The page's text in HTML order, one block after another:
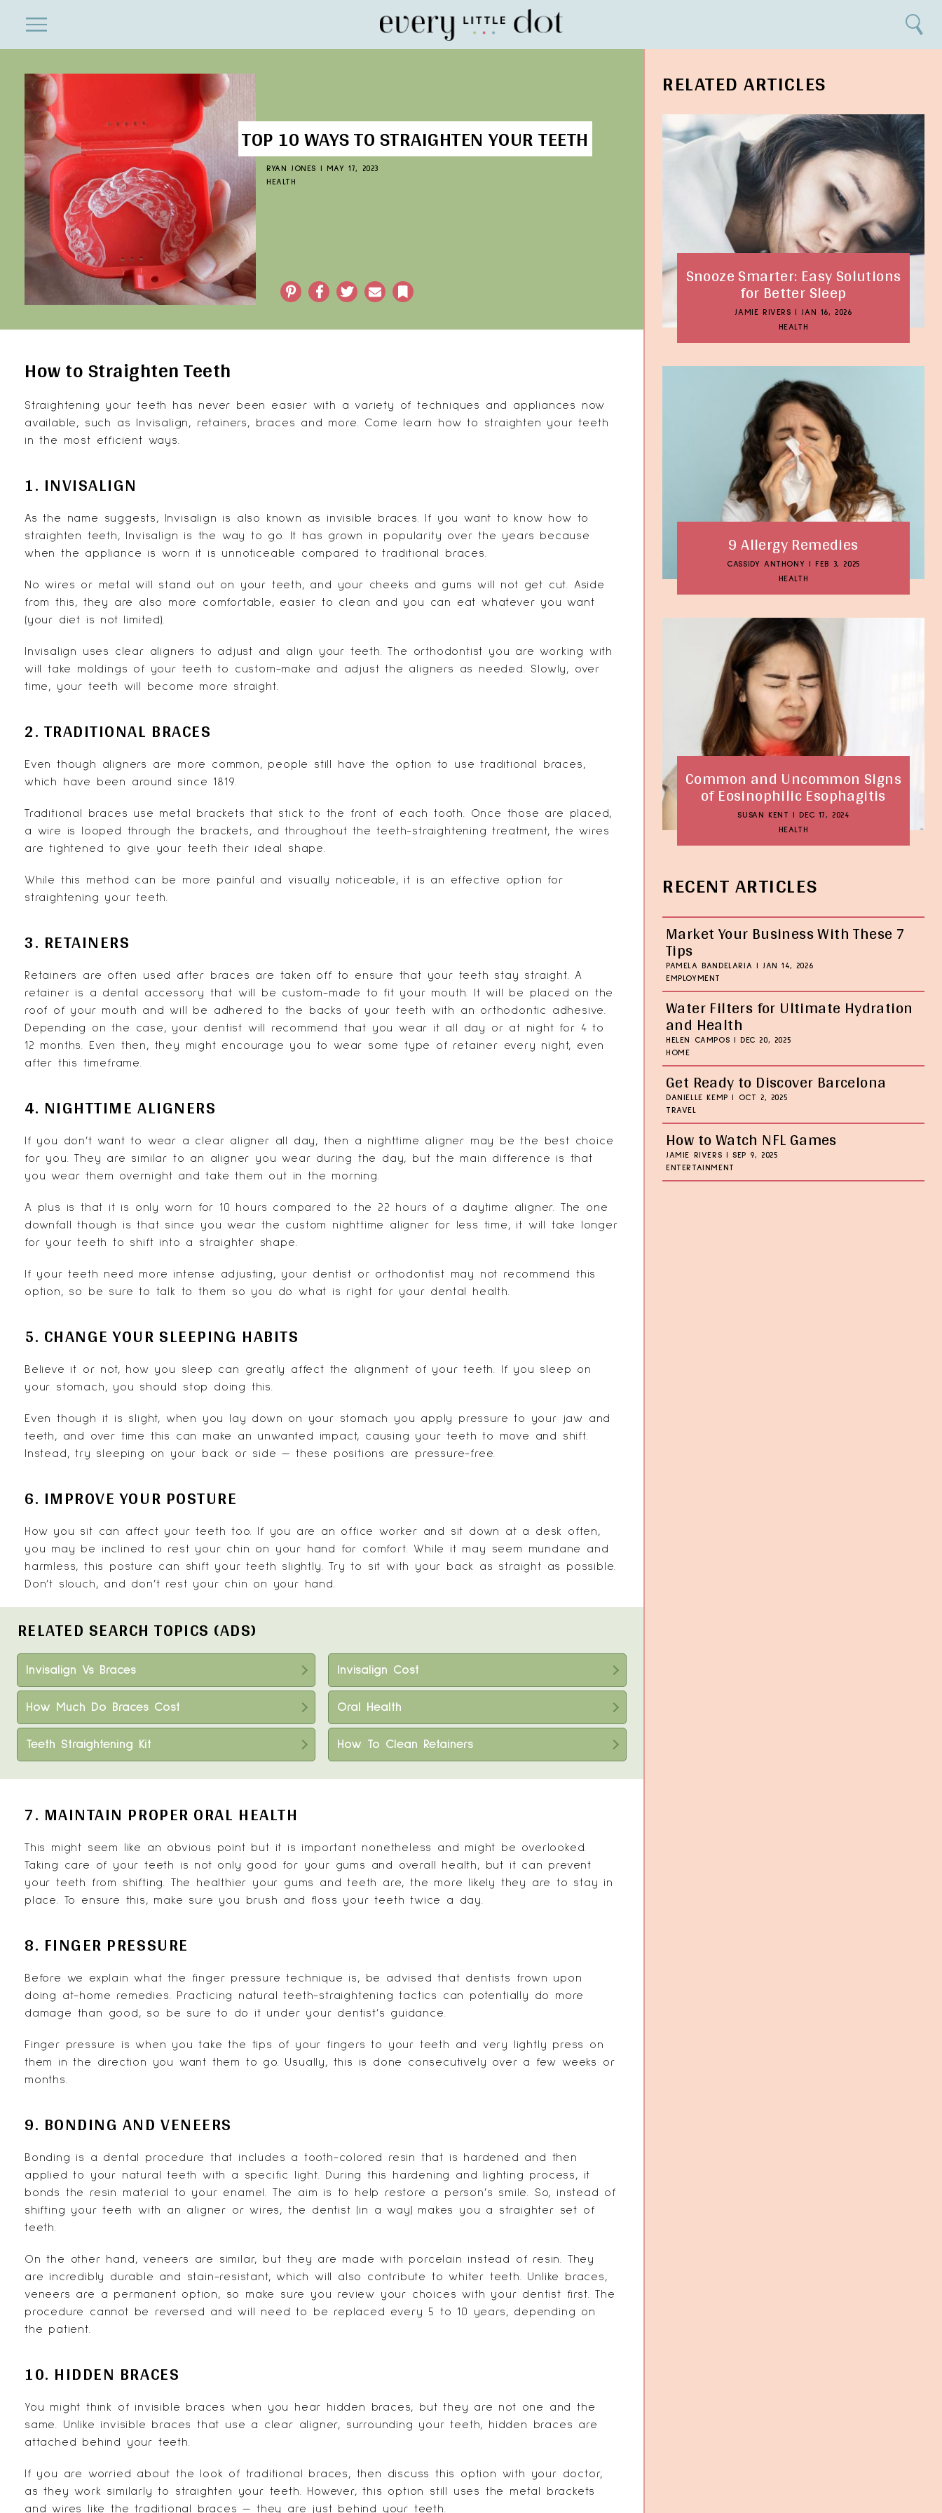
Menu
Search
TOP 10 WAYS TO STRAIGHTEN YOUR TEETH
RYAN JONES
MAY 17, 2023
HEALTH
Pinterest FacebookTwitter Email Bookmark
How to Straighten Teeth
Straightening your teeth has never been easier with a variety of techniques and appliances now
available, such as Invisalign, retainers, braces and more. Come learn how to straighten your teeth
in the most efficient ways.
1. INVISALIGN
As the name suggests, Invisalign
is also known as invisible braces. If you want to know how to
straighten teeth, Invisalign is the way to go. It has grown in popularity over the years because
when the appliance is worn it is unnoticeable compared to traditional braces.
No wires or metal will stand out on your teeth, and your cheeks and gums will not get cut. Aside
from this, they are also more comfortable, easier to clean and you can eat whatever you want
(your diet is not limited).
Invisalign uses clear aligners to adjust and align your teeth. The orthodontist you are working with
will take moldings of your teeth to custom-make and adjust the aligners as needed. Slowly, over
time, your teeth will become more straight.
2. TRADITIONAL BRACES
Even though aligners are more common, people still have the option to use traditional braces,
which have been around since 1819.
Traditional braces use metal brackets that stick to the front of each tooth. Once those are placed,
a wire is looped through the brackets, and throughout the teeth-straightening treatment, the wires
are tightened to give your teeth their ideal shape.
While this method can be more painful and visually noticeable, it is an effective option for
straightening your teeth.
3. RETAINERS
Retainers are often used after braces are taken off to ensure that your teeth stay straight. A
retainer is a dental accessory that will be custom-made to fit your mouth. It will be placed on the
roof of your mouth and will be adhered to the backs of your teeth with an orthodontic adhesive.
Depending on the case, your dentist will recommend that you wear it all day or at night for 4 to
12 months. Even then, they might encourage you to wear some type of retainer every night, even
after this timeframe.
4. NIGHTTIME ALIGNERS
If you don’t want to wear a clear aligner all day, then a nighttime aligner may be the best choice
for you. They are similar to an aligner you wear during the day, but the main difference is that
you wear them overnight and take them out in the morning.
A plus is that it is only worn for 10 hours compared to the 22 hours of a daytime aligner. The one
downfall though is that since you wear the custom nighttime aligner for less time, it will take longer
for your teeth to shift into a straighter shape.
If your teeth need more intense adjusting, your dentist or orthodontist may not recommend this
option, so be sure to talk to them so you do what is right for your dental health.
5. CHANGE YOUR SLEEPING HABITS
Believe it or not, how you sleep can greatly affect the alignment of your teeth. If you sleep on
your stomach, you should stop doing this.
Even though it is slight, when you lay down on your stomach you apply pressure to your jaw and
teeth, and over time this can make an unwanted impact, causing your teeth to move and shift.
Instead, try sleeping on your back or side — these positions are pressure-free.
6. IMPROVE YOUR POSTURE
How you sit can affect your teeth too. If you are an office worker and sit down at a desk often,
you may be inclined to rest your chin on your hand for comfort. While it may seem mundane and
harmless, this posture can shift your teeth slightly. Try to sit with your back as straight as possible.
Don’t slouch, and don’t rest your chin on your hand.
RELATED SEARCH TOPICS (ADS)
Invisalign Vs Braces Invisalign Cost
How Much Do Braces Cost Oral Health
Teeth Straightening Kit How To Clean Retainers
7. MAINTAIN PROPER ORAL HEALTH
This might seem like an obvious point but it is important nonetheless and might be overlooked.
Taking care of your teeth is not only good for your gums and overall health, but it can prevent
your teeth from shifting. The healthier your gums and teeth are, the more likely they are to stay in
place. To ensure this, make sure you brush and floss your teeth twice a day.
8. FINGER PRESSURE
Before we explain what the finger pressure technique is, be advised that dentists frown upon
doing at-home remedies. Practicing natural teeth-straightening tactics can potentially do more
damage than good, so be sure to do it under your dentist’s guidance.
Finger pressure is when you take the tips of your fingers to your teeth and very lightly press on
them in the direction you want them to go. Usually, this is done consecutively over a few weeks or
months.
9. BONDING AND VENEERS
Bonding is a dental procedure that includes a tooth-colored resin that is hardened and then
applied to your natural teeth with a specific light. During this hardening and lighting process, it
bonds the resin material to your enamel. The aim is to help restore a person’s smile. So, instead of
shifting your teeth with an aligner or wires, the dentist (in a way) makes you a straighter set of
teeth.
On the other hand, veneers are similar, but they are made with porcelain instead of resin. They
are incredibly durable and stain-resistant, which will also contribute towhiter teeth
. Unlike braces,
veneers are a permanent option, so make sure you review your choices with your dentist first. The
procedure cannot be reversed and will need to be replaced every 5 to 10 years, depending on
the patient.
10. HIDDEN BRACES
You might think of invisible braces when you hear hidden braces, but they are not one and the
same. Unlike invisible braces that use a clear aligner, surrounding your teeth, hidden braces are
attached behind your teeth.
If you are worried about the look of traditional braces, then discuss this option with your doctor,
as they work similarly to straighten your teeth. However, this option still uses the metal brackets
and wires like the traditional braces — they are just behind your teeth.
RELATED ARTICLES
Snooze Smarter: Easy Solutions
for Better Sleep
JAMIE RIVERS
JAN 16, 2026
HEALTH
9 Allergy Remedies
CASSIDY ANTHONY
FEB 3, 2025
HEALTH
Common and Uncommon Signs
of Eosinophilic Esophagitis
SUSAN KENT
DEC 17, 2024
HEALTH
RECENT ARTICLES
Market Your Business With These 7
Tips
PAMELA BANDELARIA
JAN 14, 2026
EMPLOYMENT
Water Filters for Ultimate Hydration
and Health
HELEN CAMPOS
DEC 20, 2025
HOME
Get Ready to Discover Barcelona
DANIELLE KEMP
OCT 2, 2025
TRAVEL
How to Watch NFL Games
JAMIE RIVERS
SEP 9, 2025
ENTERTAINMENT